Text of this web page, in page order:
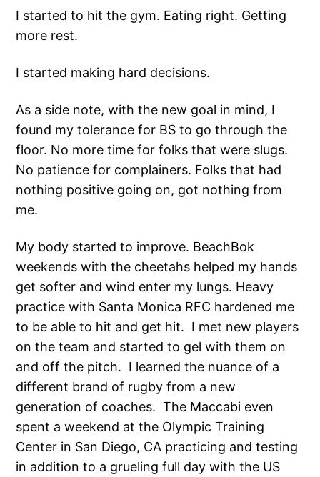
I started to hit the gym. Eating right. Getting
more rest.
I started making hard decisions.
As a side note, with the new goal in mind, I
found my tolerance for BS to go through the
floor. No more time for folks that were slugs.
No patience for complainers. Folks that had
nothing positive going on, got nothing from
me.
My body started to improve. BeachBok
weekends with the cheetahs helped my hands
get softer and wind enter my lungs. Heavy
practice with Santa Monica RFC hardened me
to be able to hit and get hit. I met new players
on the team and started to gel with them on
and off the pitch. I learned the nuance of a
different brand of rugby from a new
generation of coaches. The Maccabi even
spent a weekend at the Olympic Training
Center in San Diego, CA practicing and testing
in addition to a grueling full day with the US